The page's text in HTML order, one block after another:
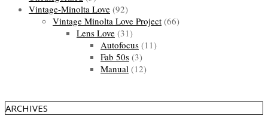
Vintage-Minolta Love (92)
Vintage Minolta Love Project (66)
Lens Love (31)
Autofocus (11)
Fab 50s (3)
Manual (12)
ARCHIVES